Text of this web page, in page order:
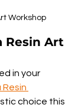
Workshop
Resin Art
in your
Resin
choice this